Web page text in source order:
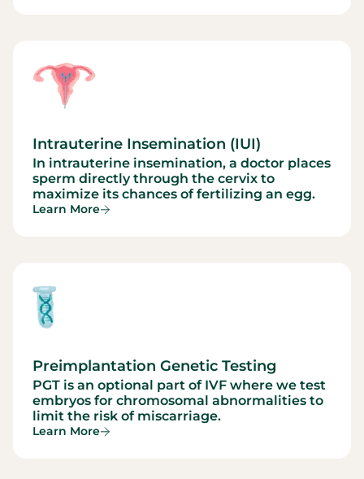
Intrauterine Insemination (IUI)
In intrauterine insemination, a doctor places
sperm directly through the cervix to
maximize its chances of fertilizing an egg.
Learn More
Preimplantation Genetic Testing
PGT is an optional part of IVF where we test
embryos for chromosomal abnormalities to
limit the risk of miscarriage.
Learn More